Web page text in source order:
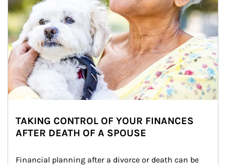
TAKING CONTROL OF YOUR FINANCES
AFTER DEATH OF A SPOUSE
Financial planning after a divorce or death can be